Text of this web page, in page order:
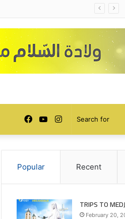
Instagram
YouTube
Facebook
Popular Recent
TRIPS TO
February 20,